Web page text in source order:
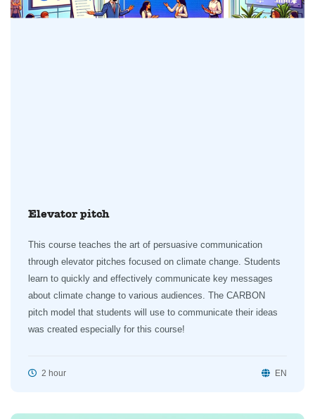
Elevator pitch
This course teaches the art of persuasive communication
through elevator pitches focused on climate change. Students
learn to quickly and effectively communicate key messages
about climate change to various audiences. The CARBON
pitch model that students will use to communicate their ideas
was created especially for this course!
2 hour EN